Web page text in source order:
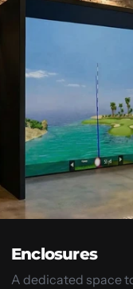
Enclosures
A dedicated space